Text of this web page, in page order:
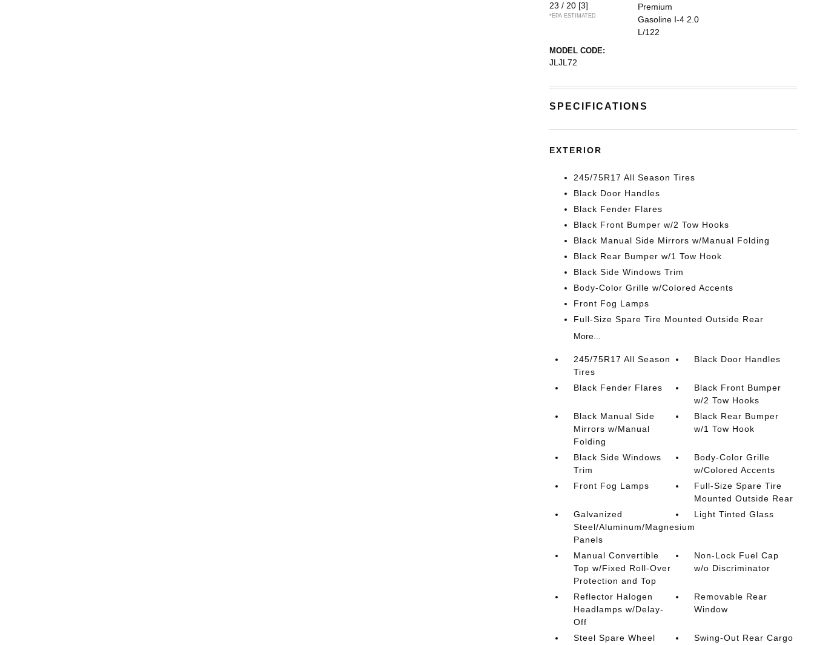
23 / 20 [3]
*EPA ESTIMATED
Premium
Gasoline I-4 2.0
L/122
MODEL CODE:
JLJL72
SPECIFICATIONS
EXTERIOR
245/75R17 All Season Tires
Black Door Handles
Black Fender Flares
Black Front Bumper w/2 Tow Hooks
Black Manual Side Mirrors w/Manual Folding
Black Rear Bumper w/1 Tow Hook
Black Side Windows Trim
Body-Color Grille w/Colored Accents
Front Fog Lamps
Full-Size Spare Tire Mounted Outside Rear
More...
245/75R17 All Season
Tires
Black Door Handles
Black Fender Flares
Black Front Bumper
w/2 Tow Hooks
Black Manual Side
Mirrors w/Manual
Folding
Black Rear Bumper
w/1 Tow Hook
Black Side Windows
Trim
Body-Color Grille
w/Colored Accents
Front Fog Lamps
Full-Size Spare Tire
Mounted Outside Rear
Galvanized
Steel/Aluminum/Magnesium
Panels
Light Tinted Glass
Manual Convertible
Top w/Fixed Roll-Over
Protection and Top
Non-Lock Fuel Cap
w/o Discriminator
Reflector Halogen
Headlamps w/Delay-
Off
Removable Rear
Window
Steel Spare Wheel
Swing-Out Rear Cargo